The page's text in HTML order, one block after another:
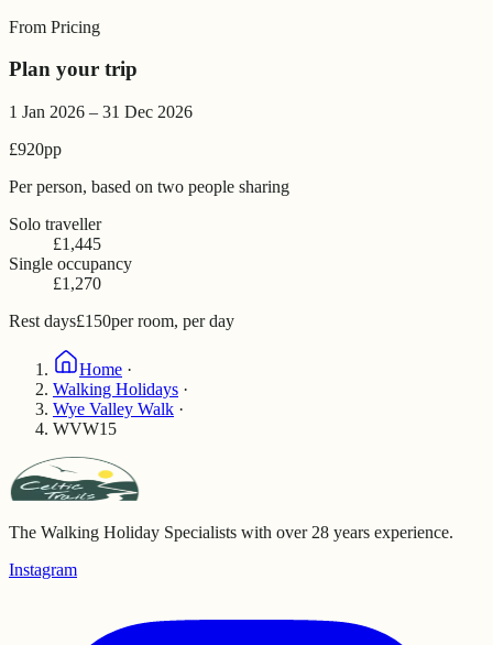
From Pricing
Plan your trip
1 Jan 2026 – 31 Dec 2026
£920pp
Per person, based on two people sharing
Solo traveller
£1,445
Single occupancy
£1,270
Rest days£150per room, per day
Home ·
Walking Holidays ·
Wye Valley Walk ·
WVW15
The Walking Holiday Specialists with over 28 years experience.
Instagram